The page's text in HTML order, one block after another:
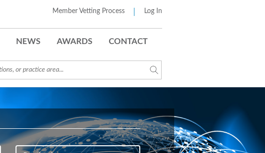
Member Vetting Process Log In
NEWS AWARDS CONTACT